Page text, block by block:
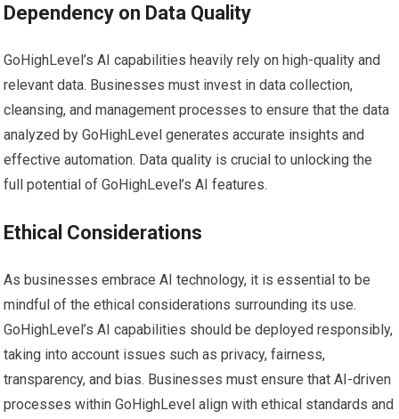
Dependency on Data Quality
GoHighLevel’s AI capabilities heavily rely on high-quality and
relevant data. Businesses must invest in data collection,
cleansing, and management processes to ensure that the data
analyzed by GoHighLevel generates accurate insights and
effective automation. Data quality is crucial to unlocking the
full potential of GoHighLevel’s AI features.
Ethical Considerations
As businesses embrace AI technology, it is essential to be
mindful of the ethical considerations surrounding its use.
GoHighLevel’s AI capabilities should be deployed responsibly,
taking into account issues such as privacy, fairness,
transparency, and bias. Businesses must ensure that AI-driven
processes within GoHighLevel align with ethical standards and